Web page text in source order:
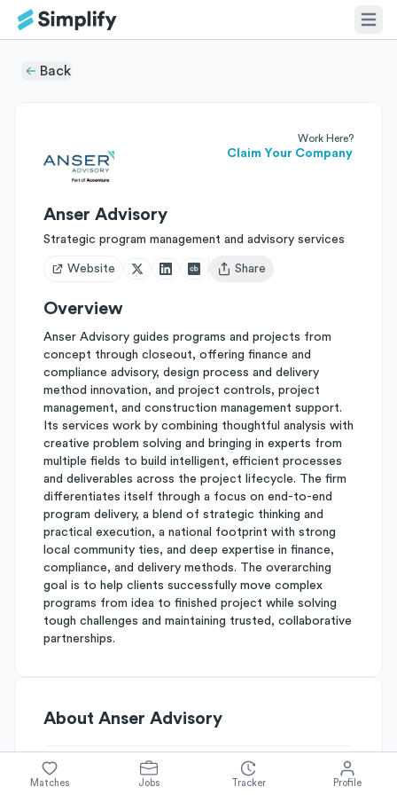
Back
Work Here?
Claim Your Company
Anser Advisory
Strategic program management and advisory services
Website
Open user menu
Share
Overview
Anser Advisory guides programs and projects from
concept through closeout, offering finance and
compliance advisory, design process and delivery
method innovation, and project controls, project
management, and construction management support.
Its services work by combining thoughtful analysis with
creative problem solving and bringing in experts from
multiple fields to build intelligent, efficient processes
and deliverables across the project lifecycle. The firm
differentiates itself through a focus on end-to-end
program delivery, a blend of strategic thinking and
practical execution, a national footprint with strong
local community ties, and deep expertise in finance,
compliance, and delivery methods. The overarching
goal is to help clients successfully move complex
programs from idea to finished project while solving
tough challenges and maintaining trusted, collaborative
partnerships.
About Anser Advisory
Simplify's Rating
Matches Jobs Tracker Profile